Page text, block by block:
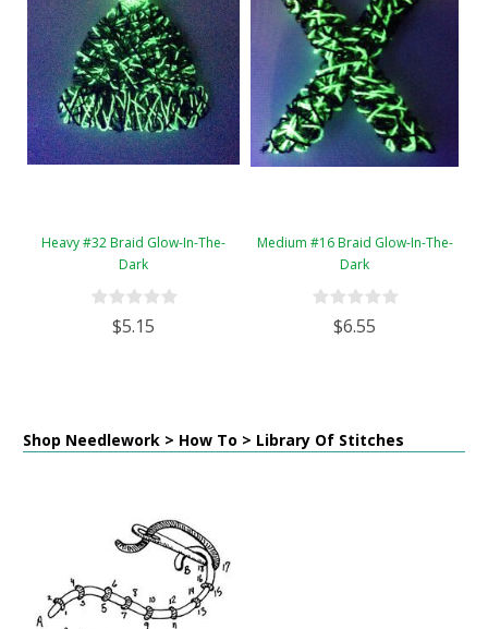
Heavy #32 Braid Glow-In-The-
Dark
$5.15
Medium #16 Braid Glow-In-The-
Dark
$6.55
Shop Needlework > How To > Library Of Stitches